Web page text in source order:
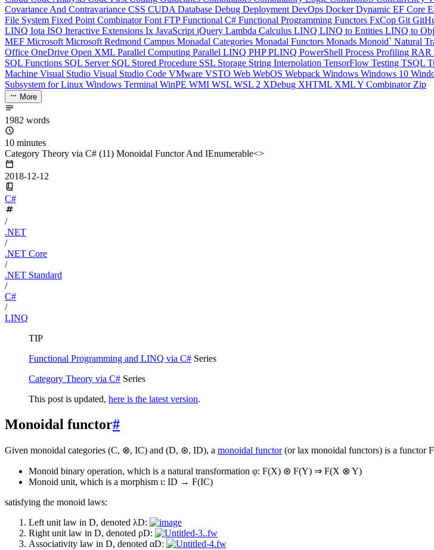
Covariance And Contravariance CSS CUDA Database Debug Deployment DevOps DockerDynamic EF Core
File System Fixed Point CombinatorFont FTPFunctional C# Functional Programming Functors FxCop Git
LINQ Iota ISO Iteractive Extensions Ix JavaScript jQuery Lambda Calculus LINQ LINQ to Entities LINQ to
MEF Microsoft Microsoft Redmond Campus Monadal Categories Monadal Functors Monads Monoid` Natural
Office OneDrive Open XML Parallel Computing Parallel LINQ PHPPLINQ PowerShell Process Profiling RAR
SQL Functions SQL Server SQL Stored Procedure SSL Storage String Interpolation TensorFlow Testing TSQL
Machine Visual Studio Visual Studio Code VMware VSTO Web WebOS Webpack Windows Windows 10
Subsystem for Linux Windows Terminal WinPE WMI WSL WSL 2 XDebug XHTML XMLY Combinator Zip
More
1982 words
10 minutes
Category Theory via C# (11) Monoidal Functor And IEnumerable<>
2018-12-12
C#
/
.NET
/
.NET Core
/
.NET Standard
/
C#
/
LINQ
TIP
Functional Programming and LINQ via C# Series
Category Theory via C# Series
This post is updated, here is the latest version.
Monoidal functor#
Given monoidal categories (C, ⊗, IC) and (D, ⊛, ID), a monoidal functor(or lax monoidal functors) is a functor
Monoid binary operation, which is a natural transformation φ: F(X) ⊛ F(Y) ⇒ F(X ⊗ Y)
Monoid unit, which is a morphism ι: ID → F(IC)
satisfying the monoid laws:
Left unit law in D, denoted λD:
Right unit law in D, denoted ρD:
Associativity law in D, denoted αD: